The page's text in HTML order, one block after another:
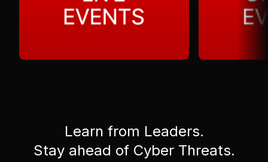
Learn from Leaders.
Stay ahead of Cyber Threats.